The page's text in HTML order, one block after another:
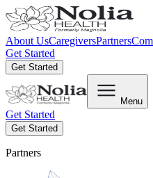
About UsCaregiversPartners
Get Started
Get Started
Menu
Get Started
Get Started
Partners